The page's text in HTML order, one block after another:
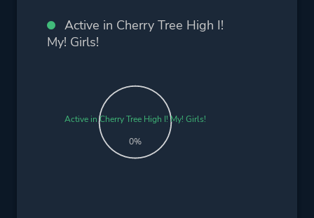
Active in Cherry Tree High I!
My! Girls!
Active in Cherry Tree High I! My! Girls!
0%